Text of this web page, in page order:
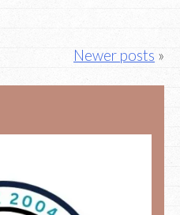
Newer posts